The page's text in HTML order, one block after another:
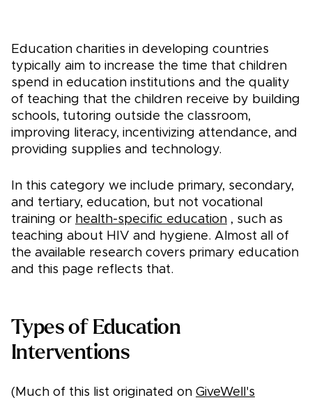
Education charities in developing countries
typically aim to increase the time that children
spend in education institutions and the quality
of teaching that the children receive by building
schools, tutoring outside the classroom,
improving literacy, incentivizing attendance, and
providing supplies and technology.
In this category we include primary, secondary,
and tertiary, education, but not vocational
training or health-specific education , such as
teaching about HIV and hygiene. Almost all of
the available research covers primary education
and this page reflects that.
Types of Education
Interventions
(Much of this list originated on GiveWell's